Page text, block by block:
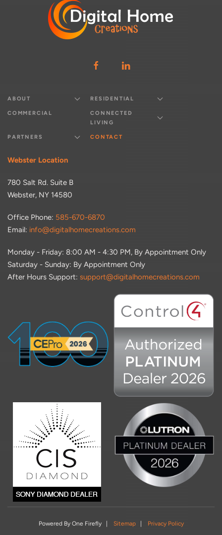
ABOUT RESIDENTIAL
COMMERCIAL
CONNECTED
LIVING
PARTNERS CONTACT
Webster Location
780 Salt Rd. Suite B
Webster, NY 14580
Office Phone: 585-670-6870
Email: info@digitalhomecreations.com
Monday - Friday: 8:00 AM - 4:30 PM, By Appointment Only
Saturday - Sunday: By Appointment Only
After Hours Support: support@digitalhomecreations.com
Powered By One Firefly | Sitemap| Privacy Policy